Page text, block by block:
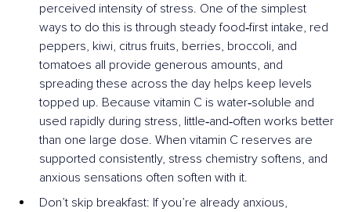
perceived intensity of stress. One of the simplest
ways to do this is through steady food‑first intake, red
peppers, kiwi, citrus fruits, berries, broccoli, and
tomatoes all provide generous amounts, and
spreading these across the day helps keep levels
topped up. Because vitamin C is water‑soluble and
used rapidly during stress, little‑and‑often works better
than one large dose. When vitamin C reserves are
supported consistently, stress chemistry softens, and
anxious sensations often soften with it.
Don’t skip breakfast: If you’re already anxious,